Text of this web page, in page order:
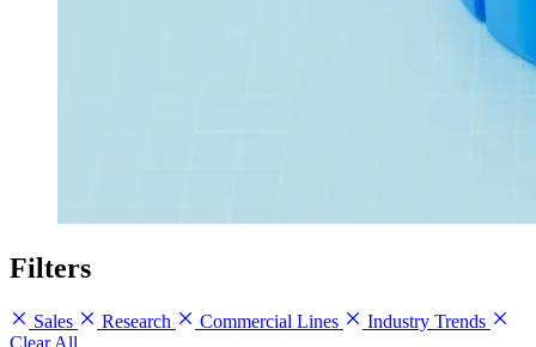
Filters
Sales Research Commercial Lines
Industry Trends
Clear All